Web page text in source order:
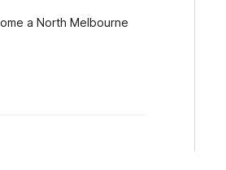
a North Melbourne